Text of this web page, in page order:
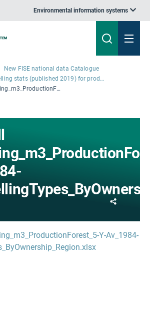
Environmental information systems
New FISE national data Catalogue
Felling stats (published 2019) for productive forests: Mean annual felled volume by felling type and ownership, 5-year average
46 Tabell 4_6_Felling_m3_ProductionForest_5-Y-Av_1984-2015_FellingTypes_ByOwnership_Region.xlsx
Y-Av_1984-